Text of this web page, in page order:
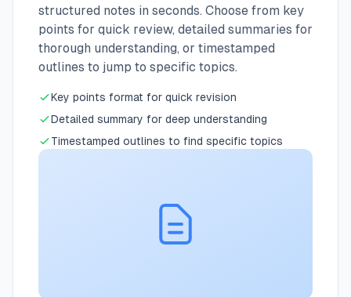
structured notes in seconds. Choose from key
points for quick review, detailed summaries for
thorough understanding, or timestamped
outlines to jump to specific topics.
Key points format for quick revision
Detailed summary for deep understanding
Timestamped outlines to find specific topics